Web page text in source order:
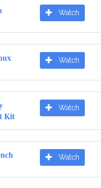
Watch
Watch
Kit
Watch
Watch